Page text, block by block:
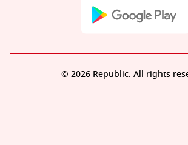
© 2026 Republic. All rights